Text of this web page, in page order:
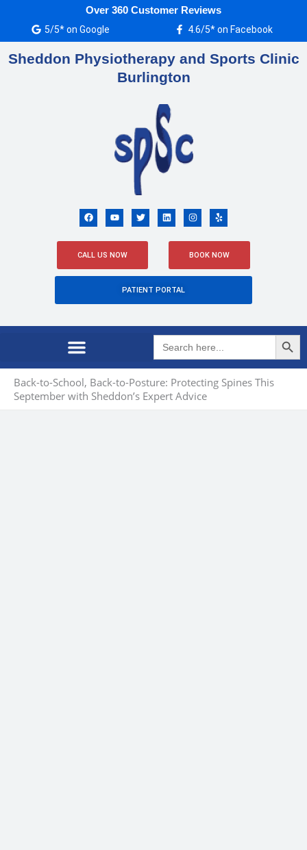
content
Over 360 Customer Reviews
5/5* on Google 4.6/5* on Facebook
Sheddon Physiotherapy and Sports Clinic
Burlington
F
a
c
e
o
k
Y
o
u
t
b
T
w
i
t
L
i
n
k
n
I
n
s
t
g
a
Y
e
l
p
CALL US NOW BOOK NOW
PATIENT PORTAL
Search
for:
Search Button
Back-to-School, Back-to-Posture: Protecting Spines This
September with Sheddon’s Expert Advice